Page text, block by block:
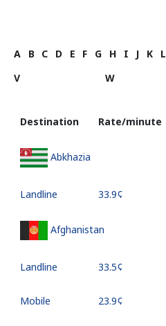
A B C D E F G H I J K L
V
W
Destination Rate/minute
Abkhazia
Landline ⁦33.9¢⁩
Afghanistan
Landline ⁦33.5¢⁩
Mobile ⁦23.9¢⁩